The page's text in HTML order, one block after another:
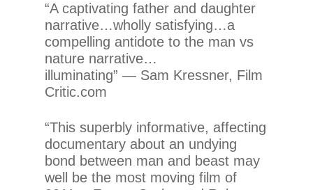
“A captivating father and daughter
narrative…wholly satisfying…a
compelling antidote to the man vs
nature narrative…
illuminating” — Sam Kressner, Film
Critic.com
“This superbly informative, affecting
documentary about an undying
bond between man and beast may
well be the most moving film of